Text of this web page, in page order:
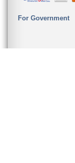
For Government